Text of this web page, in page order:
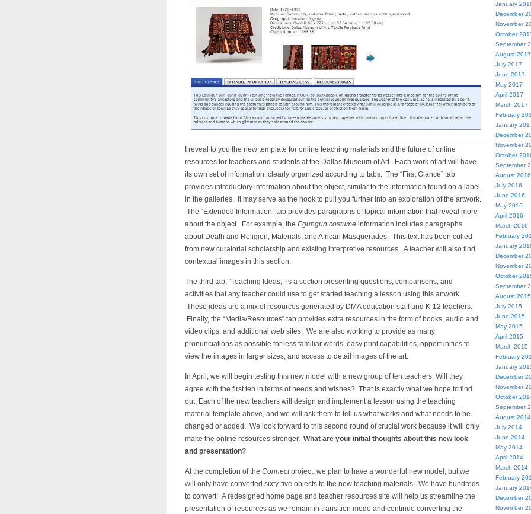
I reveal to you the new template for online teaching materials and the future of online
resources for teachers and students at the Dallas Museum of Art. Each work of art will have
its own set of information, clearly organized according to tabs. The “First Glance” tab
provides introductory information about the object, similar to the information found on a label
in the galleries. It may serve as the hook to pull you further into an exploration of the artwork.
The “Extended Information” tab provides paragraphs of topical information that reveal more
about the object. For example, the Egungun costume information includes paragraphs
about Death and Religion, Materials, and African Masquerades. This text has been culled
from new curatorial scholarship and existing interpretive resources. A teacher will also find
contextual images in this section.
The third tab, “Teaching Ideas,” is a section presenting questions, comparisons, and
activities that any teacher could use to get started teaching a lesson using this artwork.
These ideas are a mix of resources generated by DMA education staff and K-12 teachers.
Finally, the “Media/Resources” tab provides extra resources in the form of books, audio and
video clips, and additional web sites. We are also working to provide as many
pronunciations as possible for less familiar words, easy print capabilities, opportunities to
view the images in larger sizes, and access to detail images of the art.
In April, we will begin testing this new model with a new group of ten teachers. Will they
agree with the first ten in terms of needs and wishes? That is exactly what we hope to find
out. Each of the new teachers will design and implement a lesson using the teaching
material template above, and we will ask them to tell us what works and what needs to be
changed or added. We look forward to this second round of crucial work because it will only
make the online resources stronger. What are your initial thoughts about this new look
and presentation?
At the completion of the Connectproject, we plan to have a wonderful new model, but we
will only have converted sixty-five objects to the new teaching materials. We have hundreds
to convert! A redesigned home page and teacher resources site will help us streamline the
presentation of resources as we remain in transition mode and continue converting the
January
December
November
October
September
August 2017
July 2017
June 2017
May 2017
April 2017
March 2017
February
January
December
November
October
September
August 2016
July 2016
June 2016
May 2016
April 2016
March 2016
February
January
December
November
October
September
August 2015
July 2015
June 2015
May 2015
April 2015
March 2015
February
January
December
November
October
September
August 2014
July 2014
June 2014
May 2014
April 2014
March 2014
February
January
December
November